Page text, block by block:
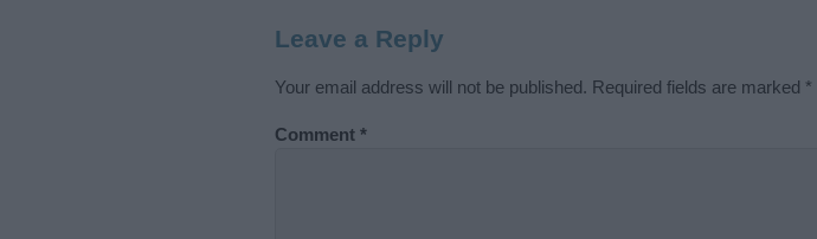
Leave a Reply
Your email address will not be published. Required fields are marked *
Comment *